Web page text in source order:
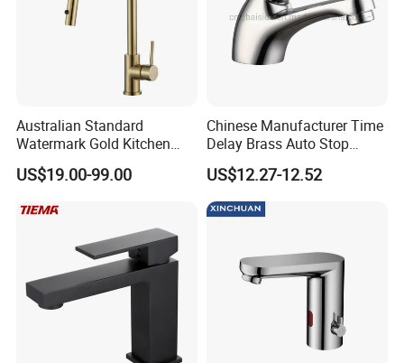
Australian Standard
Watermark Gold Kitchen
Tap Accessories Brass Body
Single Handle Kitchen Mixer
US$19.00-99.00
Chinese Manufacturer Time
Delay Brass Auto Stop
Water Non Concussive
Basin Taps
US$12.27-12.52